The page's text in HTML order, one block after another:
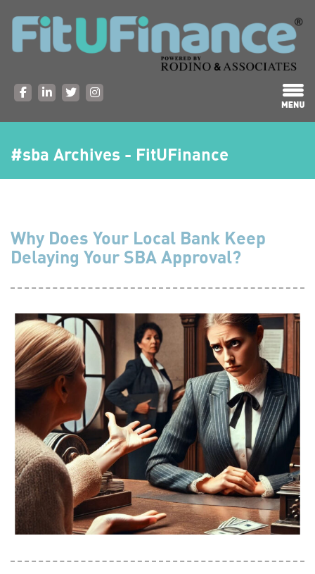
#sba Archives - FitUFinance
Why Does Your Local Bank Keep
Delaying Your SBA Approval?